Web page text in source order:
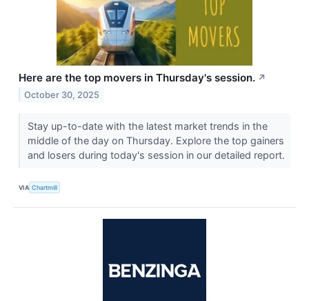
Here are the top movers in Thursday's session. ↗
October 30, 2025
Stay up-to-date with the latest market trends in the
middle of the day on Thursday. Explore the top gainers
and losers during today's session in our detailed report.
VIA Chartmill